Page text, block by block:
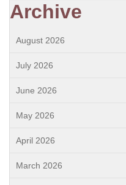
Archive
August 2026
July 2026
June 2026
May 2026
April 2026
March 2026